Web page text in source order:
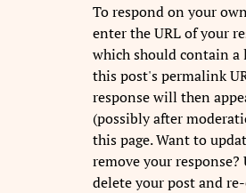
To respond on your
enter the URL of your
which should contain
this post's permalink
response will then
(possibly after
this page. Want to
remove your response?
delete your post and